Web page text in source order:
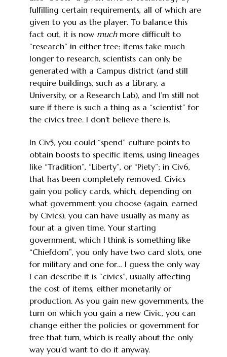
fulfilling certain requirements, all of which are
given to you as the player. To balance this
fact out, it is now muchmore difficult to
“research” in either tree; items take much
longer to research, scientists can only be
generated with a Campus district (and still
require buildings, such as a Library, a
University, or a Research Lab), and I’m still not
sure if there is such a thing as a “scientist” for
the civics tree. I don’t believe there is.
In Civ5, you could “spend” culture points to
obtain boosts to specific items, using lineages
like “Tradition”, “Liberty”, or “Piety”; in Civ6,
that has been completely removed. Civics
gain you policy cards, which, depending on
what government you choose (again, earned
by Civics), you can have usually as many as
four at a given time. Your starting
government, which I think is something like
“Chiefdom”, you only have two card slots, one
for military and one for… I guess the only way
I can describe it is “civics”, usually affecting
the cost of items, either monetarily or
production. As you gain new governments, the
turn on which you gain a new Civic, you can
change either the policies or government for
free that turn, which is really about the only
way you’d want to do it anyway.